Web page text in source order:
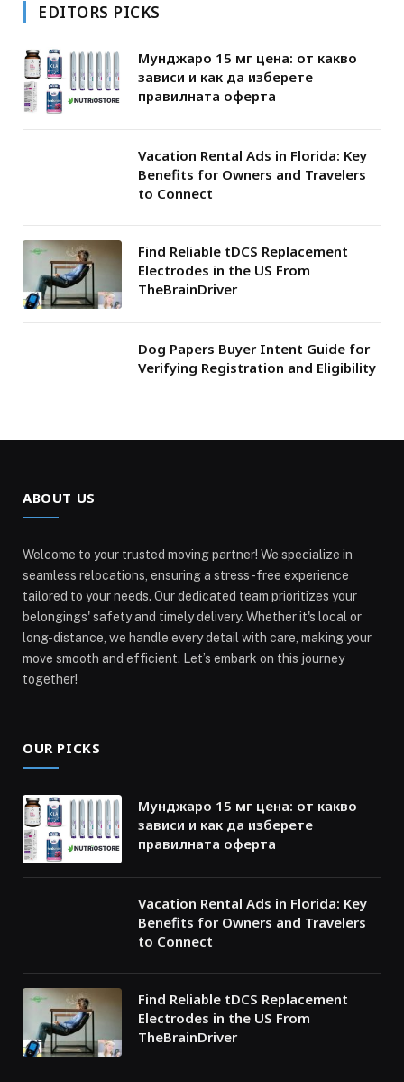
EDITORS PICKS
Мунджаро 15 мг цена: от какво
зависи и как да изберете
правилната оферта
Vacation Rental Ads in Florida: Key
Benefits for Owners and Travelers
to Connect
Find Reliable tDCS Replacement
Electrodes in the US From
TheBrainDriver
Dog Papers Buyer Intent Guide for
Verifying Registration and Eligibility
ABOUT US
Welcome to your trusted moving partner! We specialize in
seamless relocations, ensuring a stress-free experience
tailored to your needs. Our dedicated team prioritizes your
belongings' safety and timely delivery. Whether it's local or
long-distance, we handle every detail with care, making your
move smooth and efficient. Let’s embark on this journey
together!
OUR PICKS
Мунджаро 15 мг цена: от какво
зависи и как да изберете
правилната оферта
Vacation Rental Ads in Florida: Key
Benefits for Owners and Travelers
to Connect
Find Reliable tDCS Replacement
Electrodes in the US From
TheBrainDriver